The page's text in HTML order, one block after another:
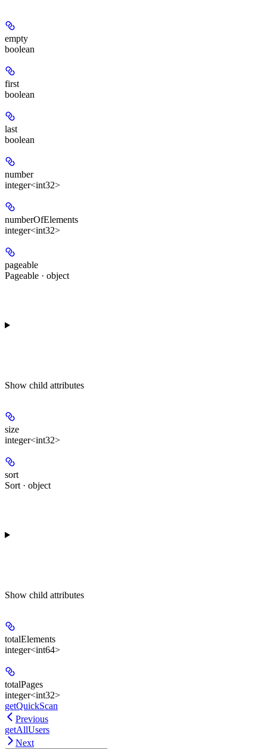
empty
boolean
first
boolean
last
boolean
number
integer<int32>
numberOfElements
integer<int32>
pageable
Pageable · object
Show child attributes
size
integer<int32>
sort
Sort · object
Show child attributes
totalElements
integer<int64>
totalPages
integer<int32>
getQuickScan
Previous
getAllUsers
Next